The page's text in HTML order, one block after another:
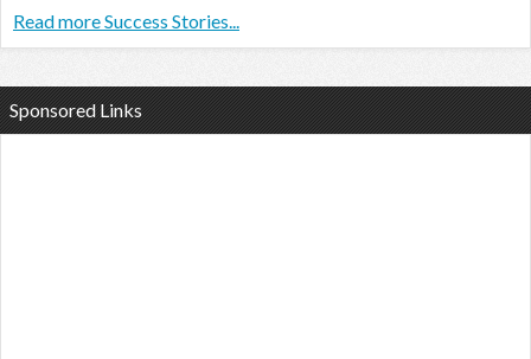
Read more Success Stories...
Sponsored Links